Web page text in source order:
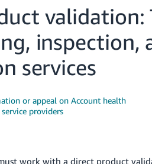
validation:
inspection,
services
or appeal on Account health
providers
work with a direct product